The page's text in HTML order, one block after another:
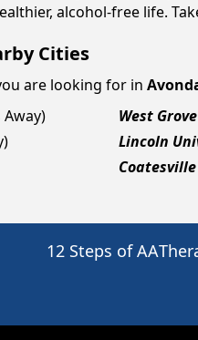
alcohol-free life.
Cities
are looking for in
Away) West Grove
Lincoln
Coatesville
12 Steps of AA